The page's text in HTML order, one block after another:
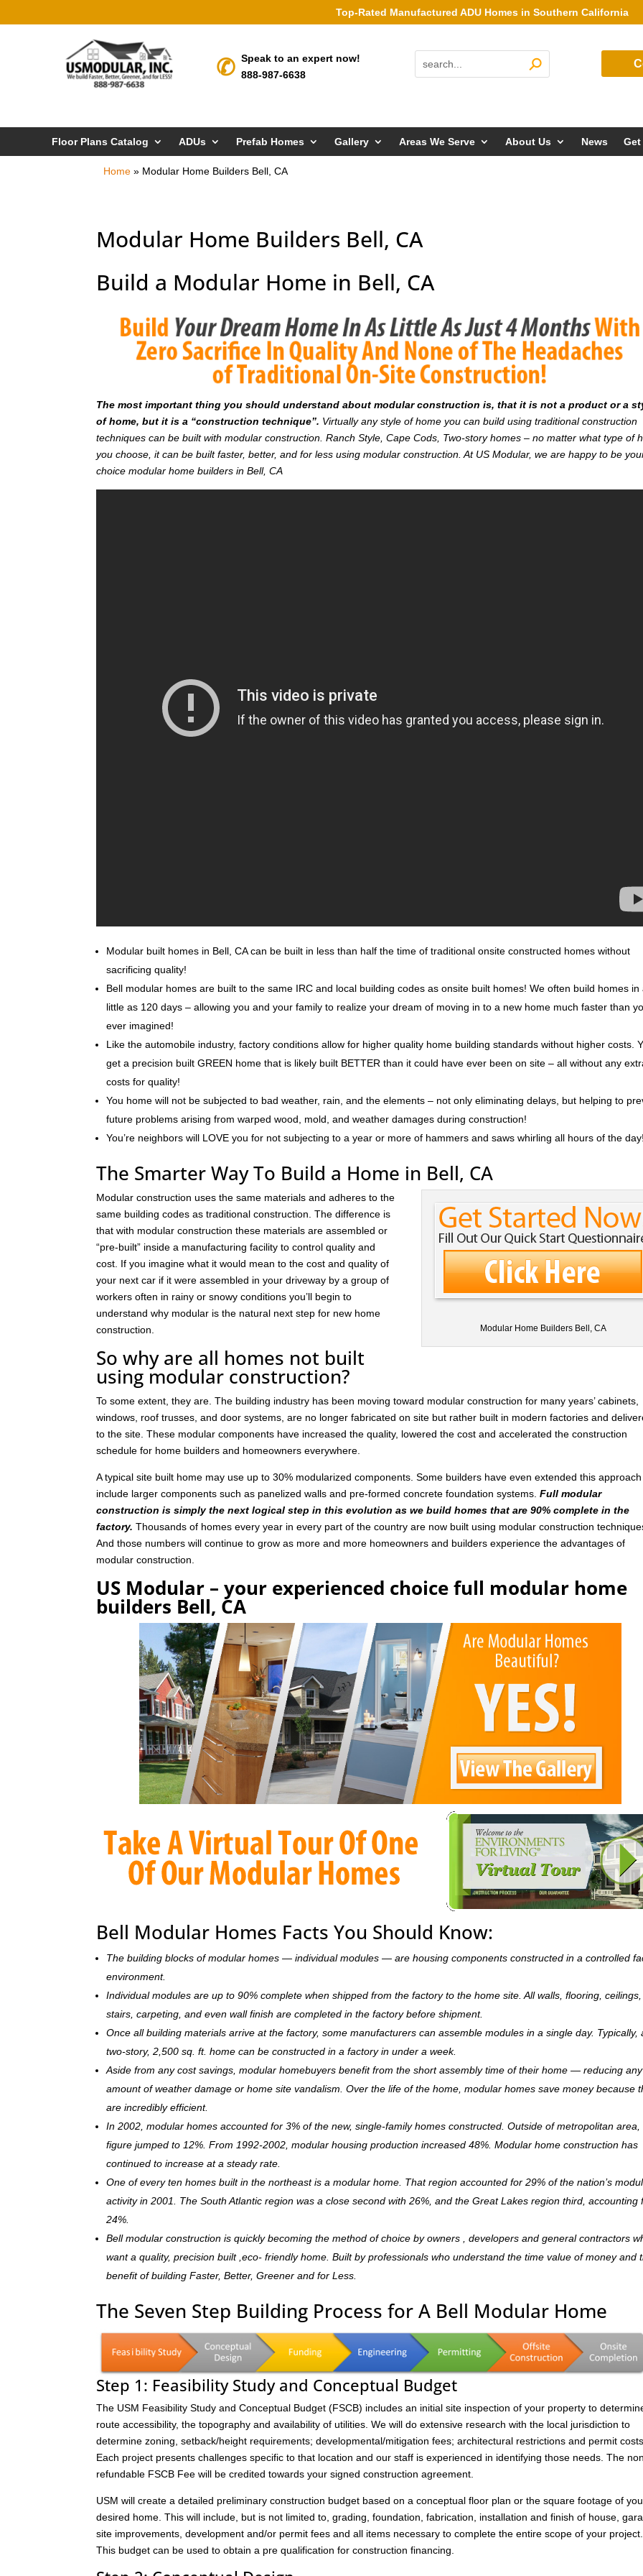
Top-Rated Manufactured ADU Homes in Southern California
Speak to an expert now!
888-987-6638
Floor Plans Catalog ADUs Prefab Homes Gallery Areas We Serve About Us News Get
Home » Modular Home Builders Bell, CA
Modular Home Builders Bell, CA
Build a Modular Home in Bell, CA
The most important thing you should understand about modular construction is, that it is not a product or a
of home, but it is a “construction technique”. Virtually any style of home you can build using traditional construction
techniques can be built with modular construction. Ranch Style, Cape Cods, Two-story homes – no matter what type of
you choose, it can be built faster, better, and for less using modular construction. At US Modular, we are happy to be
choice modular home builders in Bell, CA
Modular built homes in Bell, CA can be built in less than half the time of traditional onsite constructed homes without
sacrificing quality!
Bell modular homes are built to the same IRC and local building codes as onsite built homes! We often build homes in
little as 120 days – allowing you and your family to realize your dream of moving in to a new home much faster than
ever imagined!
Like the automobile industry, factory conditions allow for higher quality home building standards without higher costs.
get a precision built GREEN home that is likely built BETTER than it could have ever been on site – all without any
costs for quality!
You home will not be subjected to bad weather, rain, and the elements – not only eliminating delays, but helping to
future problems arising from warped wood, mold, and weather damages during construction!
You’re neighbors will LOVE you for not subjecting to a year or more of hammers and saws whirling all hours of the day!
The Smarter Way To Build a Home in Bell, CA
Modular Home Builders Bell, CA
Modular construction uses the same materials and adheres to the
same building codes as traditional construction. The difference is
that with modular construction these materials are assembled or
“pre-built” inside a manufacturing facility to control quality and
cost. If you imagine what it would mean to the cost and quality of
your next car if it were assembled in your driveway by a group of
workers often in rainy or snowy conditions you’ll begin to
understand why modular is the natural next step for new home
construction.
So why are all homes not built
using modular construction?
To some extent, they are. The building industry has been moving toward modular construction for many years’ cabinets,
windows, roof trusses, and door systems, are no longer fabricated on site but rather built in modern factories and
to the site. These modular components have increased the quality, lowered the cost and accelerated the construction
schedule for home builders and homeowners everywhere.
A typical site built home may use up to 30% modularized components. Some builders have even extended this
include larger components such as panelized walls and pre-formed concrete foundation systems.Full modular
construction is simply the next logical step in this evolution as we build homes that are 90% complete in the
factory. Thousands of homes every year in every part of the country are now built using modular construction
And those numbers will continue to grow as more and more homeowners and builders experience the advantages of
modular construction.
US Modular – your experienced choice full modular home
builders Bell, CA
Bell Modular Homes Facts You Should Know:
The building blocks of modular homes — individual modules — are housing components constructed in a controlled
environment.
Individual modules are up to 90% complete when shipped from the factory to the home site. All walls, flooring, ceilings,
stairs, carpeting, and even wall finish are completed in the factory before shipment.
Once all building materials arrive at the factory, some manufacturers can assemble modules in a single day. Typically,
two-story, 2,500 sq. ft. home can be constructed in a factory in under a week.
Aside from any cost savings, modular homebuyers benefit from the short assembly time of their home — reducing any
amount of weather damage or home site vandalism. Over the life of the home, modular homes save money because
are incredibly efficient.
In 2002, modular homes accounted for 3% of the new, single-family homes constructed. Outside of metropolitan area,
figure jumped to 12%. From 1992-2002, modular housing production increased 48%. Modular home construction has
continued to increase at a steady rate.
One of every ten homes built in the northeast is a modular home. That region accounted for 29% of the nation’s
activity in 2001. The South Atlantic region was a close second with 26%, and the Great Lakes region third, accounting
24%.
Bell modular construction is quickly becoming the method of choice by owners , developers and general contractors
want a quality, precision built ,eco- friendly home. Built by professionals who understand the time value of money and
benefit of building Faster, Better, Greener and for Less.
The Seven Step Building Process for A Bell Modular Home
Step 1: Feasibility Study and Conceptual Budget
The USM Feasibility Study and Conceptual Budget (FSCB) includes an initial site inspection of your property to
route accessibility, the topography and availability of utilities. We will do extensive research with the local jurisdiction to
determine zoning, setback/height requirements; developmental/mitigation fees; architectural restrictions and permit costs.
Each project presents challenges specific to that location and our staff is experienced in identifying those needs. The
refundable FSCB Fee will be credited towards your signed construction agreement.
USM will create a detailed preliminary construction budget based on a conceptual floor plan or the square footage of
desired home. This will include, but is not limited to, grading, foundation, fabrication, installation and finish of house,
site improvements, development and/or permit fees and all items necessary to complete the entire scope of your project.
This budget can be used to obtain a pre qualification for construction financing.